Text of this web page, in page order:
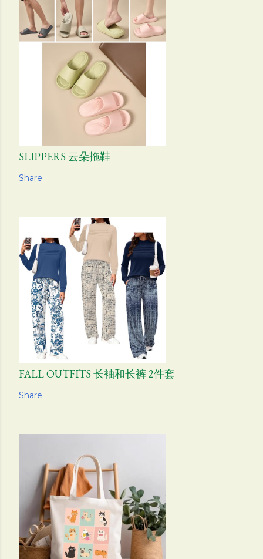
SLIPPERS 云朵拖鞋
Share
FALL OUTFITS 长袖和长裤 2件套
Share